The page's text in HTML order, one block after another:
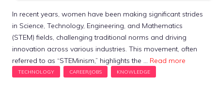
In recent years, women have been making significant strides
in Science, Technology, Engineering, and Mathematics
(STEM) fields, challenging traditional norms and driving
innovation across various industries. This movement, often
referred to as “STEMinism,” highlights the … Read more